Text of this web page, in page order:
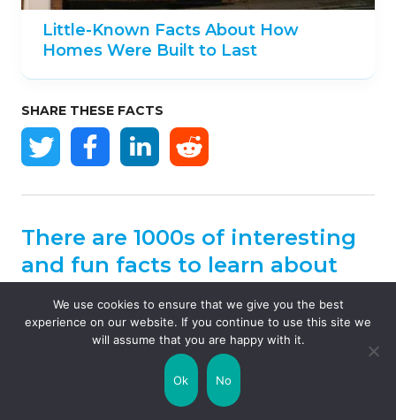
Little-Known Facts About How
Homes Were Built to Last
SHARE THESE FACTS
There are 1000s of interesting
and fun facts to learn about
Explore our world mapto discover some
fascinating facts for every country…
We use cookies to ensure that we give you the best
experience on our website. If you continue to use this site we
will assume that you are happy with it.
Ok No